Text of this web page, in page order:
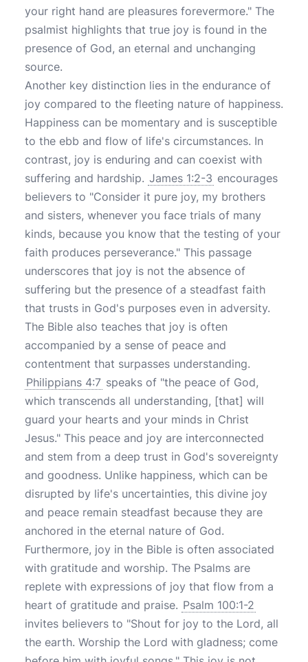
your right hand are pleasures forevermore." The
psalmist highlights that true joy is found in the
presence of God, an eternal and unchanging
source.
Another key distinction lies in the endurance of
joy compared to the fleeting nature of happiness.
Happiness can be momentary and is susceptible
to the ebb and flow of life's circumstances. In
contrast, joy is enduring and can coexist with
suffering and hardship. James 1:2-3 encourages
believers to "Consider it pure joy, my brothers
and sisters, whenever you face trials of many
kinds, because you know that the testing of your
faith produces perseverance." This passage
underscores that joy is not the absence of
suffering but the presence of a steadfast faith
that trusts in God's purposes even in adversity.
The Bible also teaches that joy is often
accompanied by a sense of peace and
contentment that surpasses understanding.
Philippians 4:7 speaks of "the peace of God,
which transcends all understanding, [that] will
guard your hearts and your minds in Christ
Jesus." This peace and joy are interconnected
and stem from a deep trust in God's sovereignty
and goodness. Unlike happiness, which can be
disrupted by life's uncertainties, this divine joy
and peace remain steadfast because they are
anchored in the eternal nature of God.
Furthermore, joy in the Bible is often associated
with gratitude and worship. The Psalms are
replete with expressions of joy that flow from a
heart of gratitude and praise. Psalm 100:1-2
invites believers to "Shout for joy to the Lord, all
the earth. Worship the Lord with gladness; come